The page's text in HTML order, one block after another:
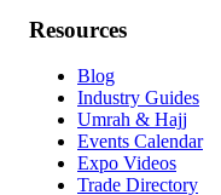
Resources
Blog
Industry Guides
Umrah & Hajj
Events Calendar
Expo Videos
Trade Directory